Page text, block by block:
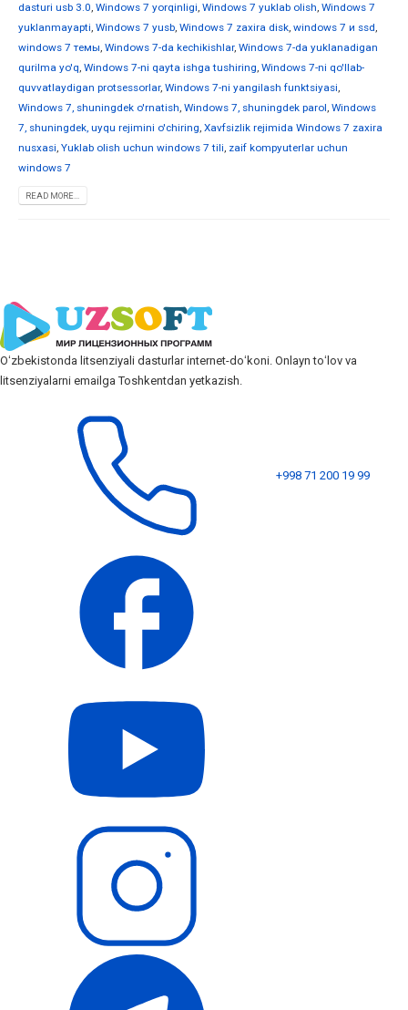
dasturi usb 3.0, Windows 7 yorqinligi, Windows 7 yuklab olish, Windows 7
yuklanmayapti, Windows 7 yusb, Windows 7 zaxira disk, windows 7 и ssd,
windows 7 темы, Windows 7-da kechikishlar, Windows 7-da yuklanadigan
qurilma yo'q, Windows 7-ni qayta ishga tushiring, Windows 7-ni qo'llab-
quvvatlaydigan protsessorlar, Windows 7-ni yangilash funktsiyasi,
Windows 7, shuningdek o'rnatish, Windows 7, shuningdek parol, Windows
7, shuningdek, uyqu rejimini o'chiring, Xavfsizlik rejimida Windows 7 zaxira
nusxasi, Yuklab olish uchun windows 7 tili, zaif kompyuterlar uchun
windows 7
READ MORE...
Oʻzbekistonda litsenziyali dasturlar internet-doʻkoni. Onlayn toʻlov va
litsenziyalarni emailga Toshkentdan yetkazish.
+998 71 200 19 99